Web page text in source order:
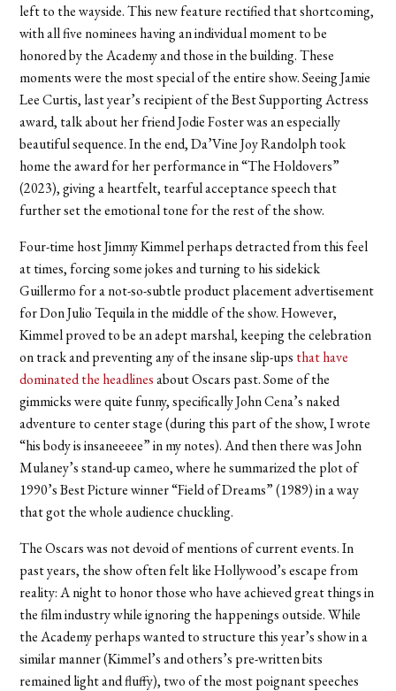
left to the wayside. This new feature rectified that shortcoming,
with all five nominees having an individual moment to be
honored by the Academy and those in the building. These
moments were the most special of the entire show. Seeing Jamie
Lee Curtis, last year’s recipient of the Best Supporting Actress
award, talk about her friend Jodie Foster was an especially
beautiful sequence. In the end, Da’Vine Joy Randolph took
home the award for her performance in “The Holdovers”
(2023), giving a heartfelt, tearful acceptance speech that
further set the emotional tone for the rest of the show.
Four-time host Jimmy Kimmel perhaps detracted from this feel
at times, forcing some jokes and turning to his sidekick
Guillermo for a not-so-subtle product placement advertisement
for Don Julio Tequila in the middle of the show. However,
Kimmel proved to be an adept marshal, keeping the celebration
on track and preventing any of the insane slip-ups that have
dominated the headlinesabout Oscars past. Some of the
gimmicks were quite funny, specifically John Cena’s naked
adventure to center stage (during this part of the show, I wrote
“his body is insaneeeee” in my notes). And then there was John
Mulaney’s stand-up cameo, where he summarized the plot of
1990’s Best Picture winner “Field of Dreams” (1989) in a way
that got the whole audience chuckling.
The Oscars was not devoid of mentions of current events. In
past years, the show often felt like Hollywood’s escape from
reality: A night to honor those who have achieved great things in
the film industry while ignoring the happenings outside. While
the Academy perhaps wanted to structure this year’s show in a
similar manner (Kimmel’s and others’s pre-written bits
remained light and fluffy), two of the most poignant speeches